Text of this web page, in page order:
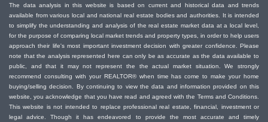
The data analysis in this website is based on current and historical data and trends
available from various local and national real estate bodies and authorities. It is intended
to simplify the understanding and analysis of the real estate market data at a local level,
for the purpose of comparing local market trends and property types, in order to help users
approach their life's most important investment decision with greater confidence. Please
note that the analysis represented here can only be as accurate as the data available to
public, and that it may not represent the the actual market situation. We strongly
recommend consulting with your REALTOR® when time has come to make your home
buying/selling decision. By continuing to view the data and information provided on this
website, you acknowledge that you have read and agreed with the Terms and Conditions.
This website is not intended to replace professional real estate, financial, investment or
legal advice. Though it has endeavored to provide the most accurate and timely